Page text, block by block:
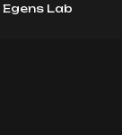
Egens Lab